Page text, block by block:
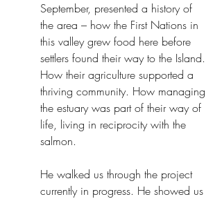
September, presented a history of
the area – how the First Nations in
this valley grew food here before
settlers found their way to the Island.
How their agriculture supported a
thriving community. How managing
the estuary was part of their way of
life, living in reciprocity with the
salmon.
He walked us through the project
currently in progress. He showed us